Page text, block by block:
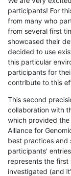
participants! For
from many who
from several first
showcased their
decided to use
this particular
participants for
contribute to this
This second
collaboration with
which provided
Alliance for
best practices and
participants'
represents the
investigated (and